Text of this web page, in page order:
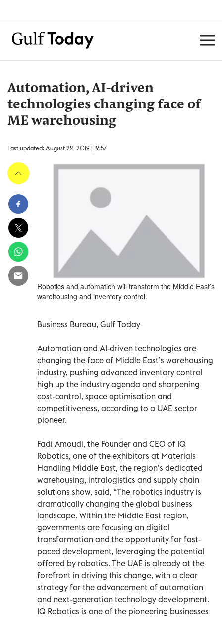
Automation, AI-driven
technologies changing face of
ME warehousing
Last updated: August 22, 2019 | 19:57
Robotics and automation will transform the Middle East’s
warehousing and inventory control.
Business Bureau, Gulf Today
Automation and AI-driven technologies are
changing the face of Middle East’s warehousing
industry, pushing advanced inventory control
high up the industry agenda and sharpening
cost-control, space optimisation and
competitiveness, according to a UAE sector
pioneer.
Fadi Amoudi, the Founder and CEO of IQ
Robotics, one of the exhibitors at Materials
Handling Middle East, the region’s dedicated
warehousing, intralogistics and supply chain
solutions show, said, “The robotics industry is
dramatically changing the global business
landscape. Within the Middle East region,
governments are focusing on digital
transformation and the opportunity for fast-
paced development, leveraging the potential
offered by robotics. The UAE is already at the
forefront in driving this change, with a clear
strategy for the advancement of automation
and next-generation technology development.
IQ Robotics is one of the pioneering businesses